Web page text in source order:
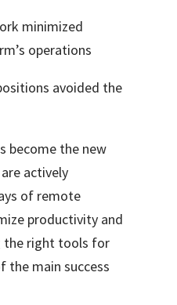
minimized
operations
avoided the
become the new
actively
of remote
productivity and
the right tools for
the main success